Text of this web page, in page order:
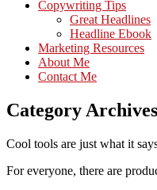
Copywriting Tips
Great Headlines
Headline Ebook
Marketing Resources
About Me
Contact Me
Category
Cool tools are just what it
For everyone, there are